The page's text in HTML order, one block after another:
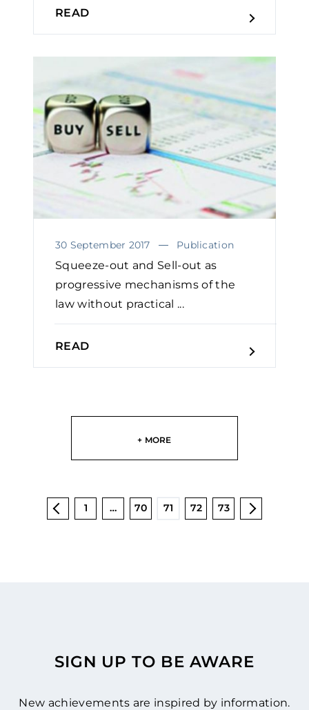
READ
30 September 2017 Publication
Squeeze-out and Sell-out as
progressive mechanisms of the
law without practical ...
READ
+ MORE
1 … 70 71 72 73
SIGN UP TO BE AWARE
New achievements are inspired by information.